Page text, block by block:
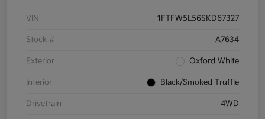
VIN 1FTFW5L56SKD67327
Stock # A7634
Exterior Oxford White
Interior Black/Smoked Truffle
Drivetrain 4WD